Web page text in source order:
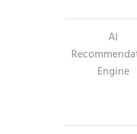
AI
Engine